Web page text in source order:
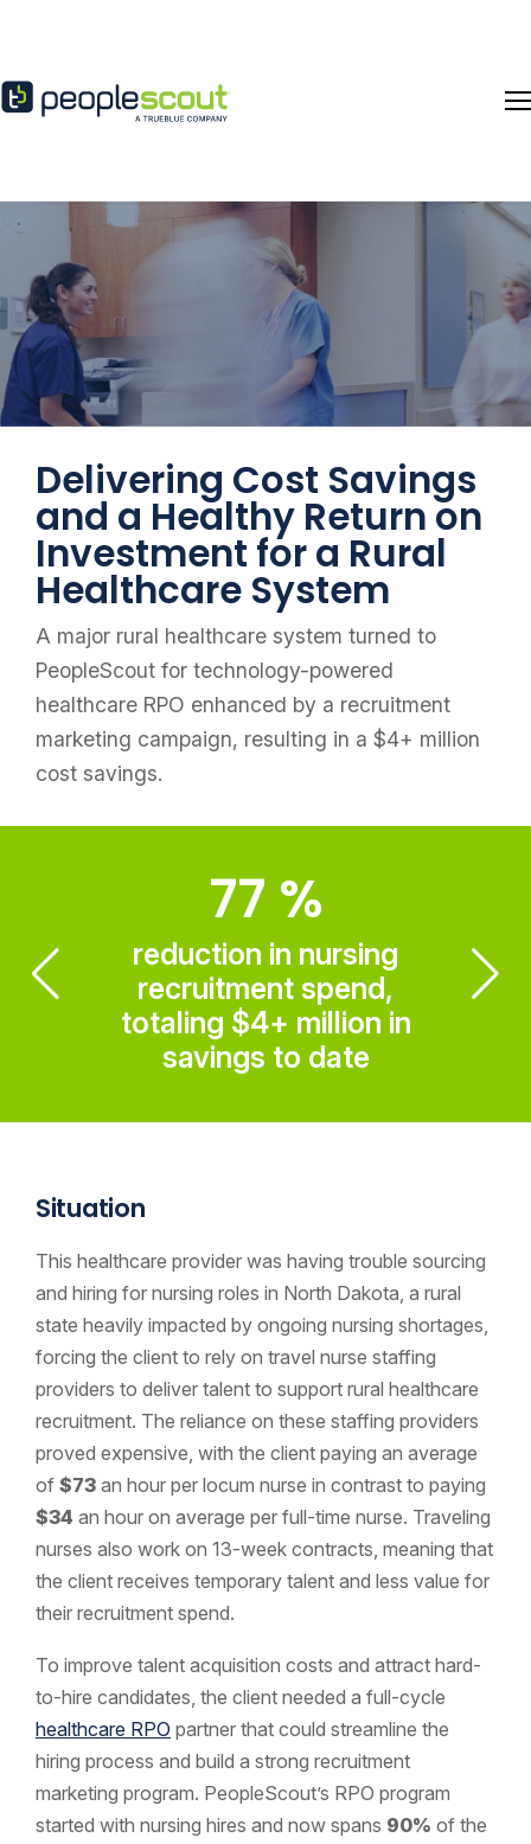
Delivering Cost Savings
and a Healthy Return on
Investment for a Rural
Healthcare System
A major rural healthcare system turned to
PeopleScout for technology-powered
healthcare RPO enhanced by a recruitment
marketing campaign, resulting in a $4+ million
cost savings.
77 %
reduction in nursing
recruitment spend,
totaling $4+ million in
savings to date
Situation
This healthcare provider was having trouble sourcing
and hiring for nursing roles in North Dakota, a rural
state heavily impacted by ongoing nursing shortages,
forcing the client to rely on travel nurse staffing
providers to deliver talent to support rural healthcare
recruitment. The reliance on these staffing providers
proved expensive, with the client paying an average
of $73 an hour per locum nurse in contrast to paying
$34 an hour on average per full-time nurse. Traveling
nurses also work on 13-week contracts, meaning that
the client receives temporary talent and less value for
their recruitment spend.
To improve talent acquisition costs and attract hard-
to-hire candidates, the client needed a full-cycle
healthcare RPO partner that could streamline the
hiring process and build a strong recruitment
marketing program. PeopleScout’s RPO program
started with nursing hires and now spans 90% of the